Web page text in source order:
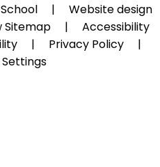
|
Website design
Sitemap |
Accessibility
| Privacy Policy
|